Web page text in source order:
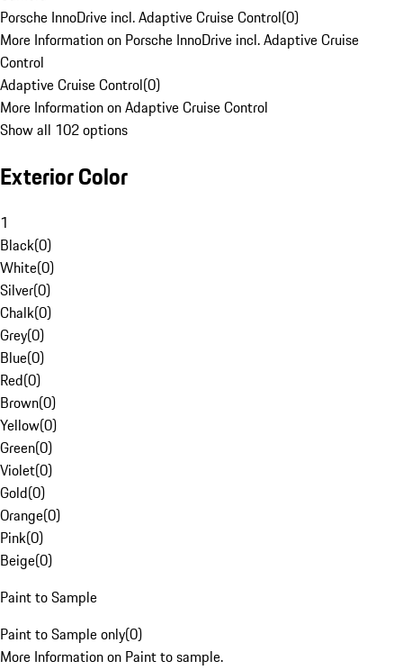
Porsche InnoDrive incl. Adaptive Cruise Control(0)
More Information on Porsche InnoDrive incl. Adaptive Cruise
Control
Adaptive Cruise Control(0)
More Information on Adaptive Cruise Control
Show all 102 options
Exterior Color
1
Black(0)
White(0)
Silver(0)
Chalk(0)
Grey(0)
Blue(0)
Red(0)
Brown(0)
Yellow(0)
Green(0)
Violet(0)
Gold(0)
Orange(0)
Pink(0)
Beige(0)
Paint to Sample
Paint to Sample only(0)
More Information on Paint to sample.